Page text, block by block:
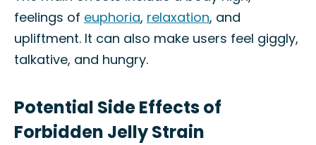
feelings of euphoria, relaxation, and
upliftment. It can also make users feel giggly,
talkative, and hungry.
Potential Side Effects of
Forbidden Jelly Strain